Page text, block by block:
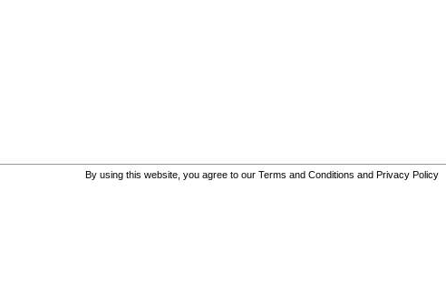
By using this website, you agree to our Terms and Conditions and Privacy Policy